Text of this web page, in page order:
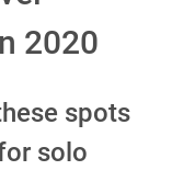
2020
spots
solo